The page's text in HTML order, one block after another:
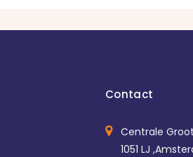
Contact
Centrale
1051 LJ